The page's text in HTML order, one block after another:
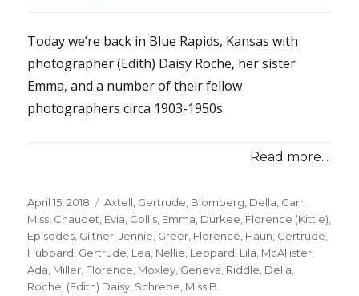
Today we’re back in Blue Rapids, Kansas with
photographer (Edith) Daisy Roche, her sister
Emma, and a number of their fellow
photographers circa 1903-1950s.
Read more...
Posted
on
April 15, 2018 Categories
Axtell, Gertrude Blomberg, Della Carr,
Miss Chaudet, Evia Collis, Emma Durkee, Florence (Kittie)
Episodes Giltner, Jennie Greer, Florence Haun, Gertrude
Hubbard, Gertrude Lea, Nellie Leppard, Lila McAllister,
Ada Miller, Florence Moxley, Geneva Riddle, Della
Roche, (Edith) Daisy Schrebe, Miss B.